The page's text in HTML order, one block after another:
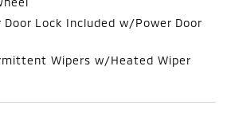
Lock Included w/Power Door
Wipers w/Heated Wiper